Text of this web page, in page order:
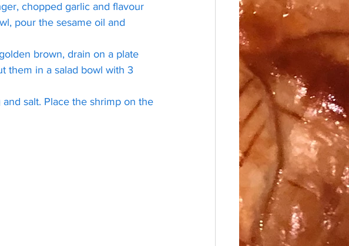
chopped garlic and flavour
pour the sesame oil and
brown, drain on a plate
them in a salad bowl with 3
salt. Place the shrimp on the